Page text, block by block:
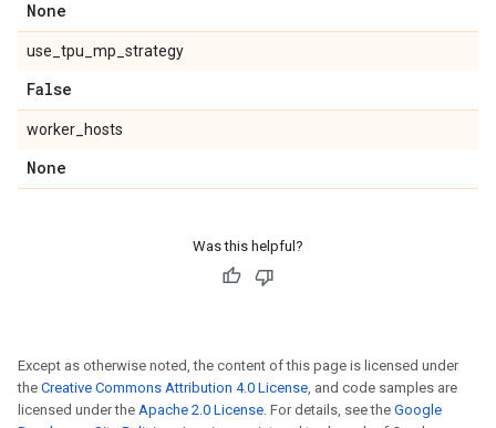
None
use_tpu_mp_strategy
False
worker_hosts
None
Was this helpful?
Except as otherwise noted, the content of this page is licensed under
the Creative Commons Attribution 4.0 License, and code samples are
licensed under the Apache 2.0 License. For details, see the Google